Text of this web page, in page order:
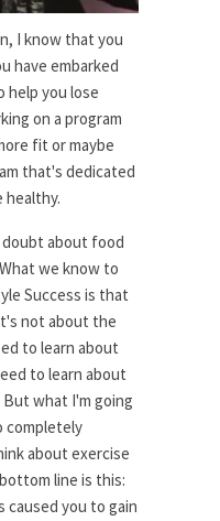
I know that you
have embarked
help you lose
on a program
fit or maybe
that's dedicated
healthy.
doubt about food
we know to
Success is that
not about the
to learn about
to learn about
what I'm going
completely
about exercise
line is this:
caused you to gain